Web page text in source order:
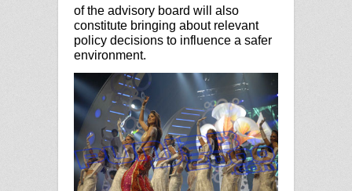
of the advisory board will also
constitute bringing about relevant
policy decisions to influence a safer
environment.